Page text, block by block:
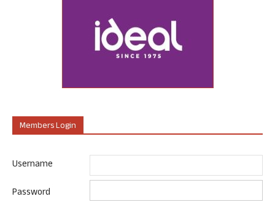
Members Login
Username
Password